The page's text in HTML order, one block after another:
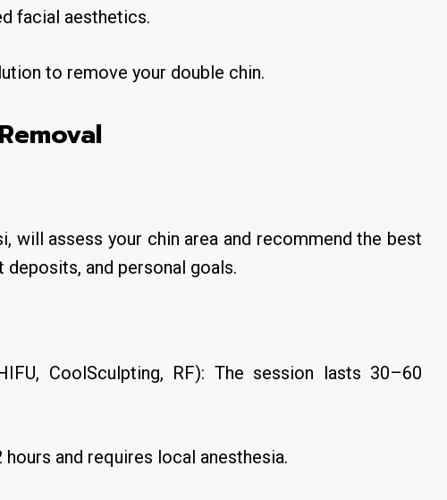
facial aesthetics.
to remove your double chin.
will assess your chin area and recommend the best
and personal goals.
CoolSculpting, RF): The session lasts 30–60
and requires local anesthesia.